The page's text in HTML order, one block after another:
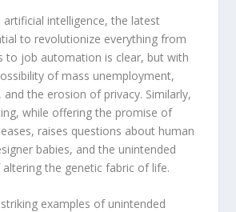
intelligence, the latest
to revolutionize everything from
to job automation is clear, but with
of mass unemployment,
and the erosion of privacy. Similarly,
while offering the promise of
raises questions about human
babies, and the unintended
the genetic fabric of life.
examples of unintended